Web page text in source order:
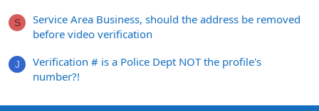
S
Service Area Business, should the address be removed
before video verification
J
Verification # is a Police Dept NOT the profile's
number?!